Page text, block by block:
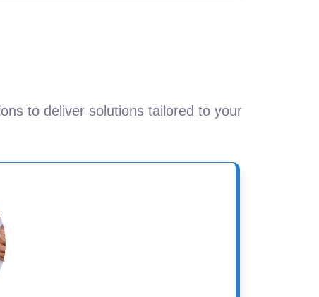
to deliver solutions tailored to your